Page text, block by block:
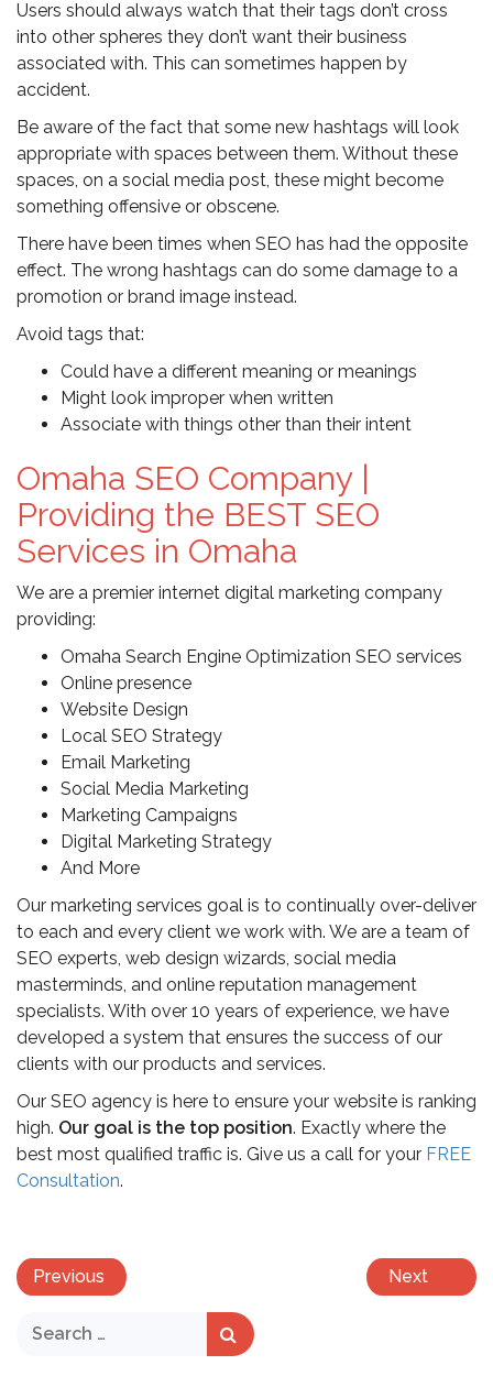
Users should always watch that their tags don’t cross
into other spheres they don’t want their business
associated with. This can sometimes happen by
accident.
Be aware of the fact that some new hashtags will look
appropriate with spaces between them. Without these
spaces, on a social media post, these might become
something offensive or obscene.
There have been times when SEO has had the opposite
effect. The wrong hashtags can do some damage to a
promotion or brand image instead.
Avoid tags that:
Could have a different meaning or meanings
Might look improper when written
Associate with things other than their intent
Omaha SEO Company |
Providing the BEST SEO
Services in Omaha
We are a premier internet digital marketing company
providing:
Omaha Search Engine Optimization SEO services
Online presence
Website Design
Local SEO Strategy
Email Marketing
Social Media Marketing
Marketing Campaigns
Digital Marketing Strategy
And More
Our marketing services goal is to continually over-deliver
to each and every client we work with. We are a team of
SEO experts, web design wizards, social media
masterminds, and online reputation management
specialists. With over 10 years of experience, we have
developed a system that ensures the success of our
clients with our products and services.
Our SEO agency is here to ensure your website is ranking
high. Our goal is the top position. Exactly where the
best most qualified traffic is. Give us a call for your FREE
Consultation.
Previous Next